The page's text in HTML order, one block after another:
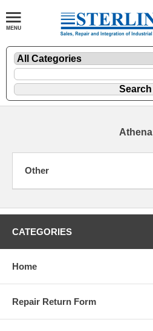
Athena
Other
CATEGORIES
Home
Repair Return Form